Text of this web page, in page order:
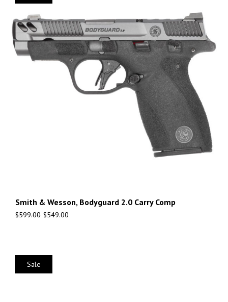
Smith & Wesson, Bodyguard 2.0 Carry Comp
$599.00 $549.00
Sale